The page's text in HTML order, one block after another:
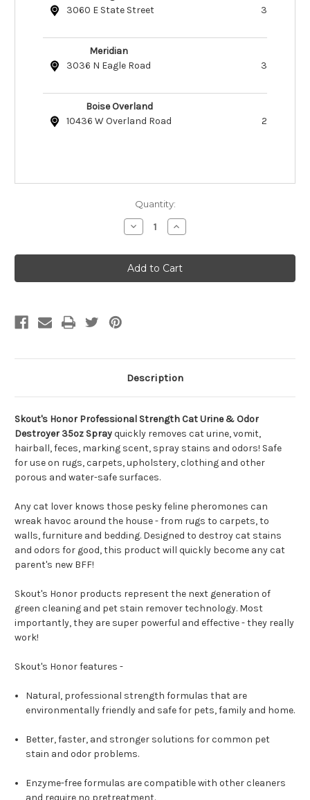
3060 E State Street
3
Meridian
3036 N Eagle Road
3
Boise Overland
10436 W Overland Road
2
Quantity:
Decrease
Quantity
Skout's
Honor
Professional
Strength
Increase
Quantity
Skout's
Honor
Professional
Strength
Description
Skout's Honor Professional Strength Cat Urine & Odor
Destroyer 35oz Sprayquickly removes cat urine, vomit,
hairball, feces, marking scent, spray stains and odors! Safe
for use on rugs, carpets, upholstery, clothing and other
porous and water-safe surfaces.
Any cat lover knows those pesky feline pheromones can
wreak havoc around the house - from rugs to carpets, to
walls, furniture and bedding. Designed to destroy cat stains
and odors for good, this product will quickly become any cat
parent's new BFF!
Skout's Honor products represent the next generation of
green cleaning and pet stain remover technology. Most
importantly, they are super powerful and effective - they really
work!
Skout's Honor features -
Natural, professional strength formulas that are
environmentally friendly and safe for pets, family and home.
Better, faster, and stronger solutions for common pet
stain and odor problems.
Enzyme-free formulas are compatible with other cleaners